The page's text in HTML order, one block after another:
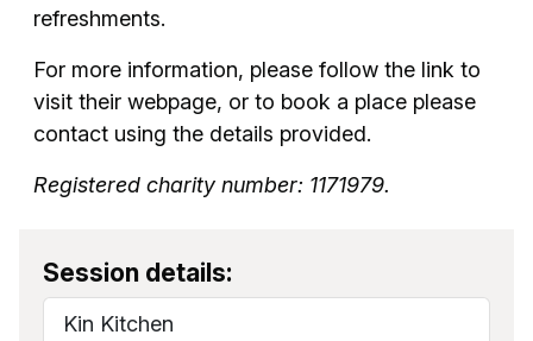
refreshments.
For more information, please follow the link to
visit their webpage, or to book a place please
contact using the details provided.
Registered charity number: 1171979.
Session details:
Kin Kitchen